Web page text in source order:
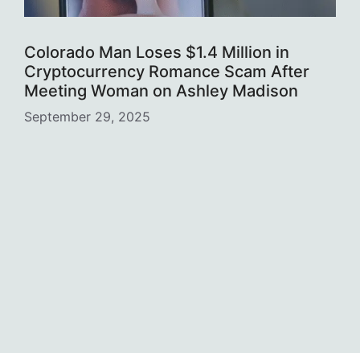
Colorado Man Loses $1.4 Million in
Cryptocurrency Romance Scam After
Meeting Woman on Ashley Madison
September 29, 2025